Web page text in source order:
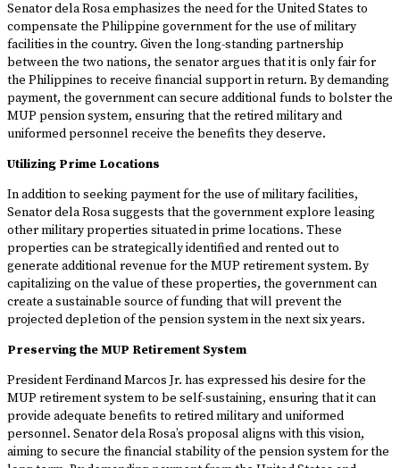
Senator dela Rosa emphasizes the need for the United States to
compensate the Philippine government for the use of military
facilities in the country. Given the long-standing partnership
between the two nations, the senator argues that it is only fair for
the Philippines to receive financial support in return. By demanding
payment, the government can secure additional funds to bolster the
MUP pension system, ensuring that the retired military and
uniformed personnel receive the benefits they deserve.
Utilizing Prime Locations
In addition to seeking payment for the use of military facilities,
Senator dela Rosa suggests that the government explore leasing
other military properties situated in prime locations. These
properties can be strategically identified and rented out to
generate additional revenue for the MUP retirement system. By
capitalizing on the value of these properties, the government can
create a sustainable source of funding that will prevent the
projected depletion of the pension system in the next six years.
Preserving the MUP Retirement System
President Ferdinand Marcos Jr. has expressed his desire for the
MUP retirement system to be self-sustaining, ensuring that it can
provide adequate benefits to retired military and uniformed
personnel. Senator dela Rosa’s proposal aligns with this vision,
aiming to secure the financial stability of the pension system for the